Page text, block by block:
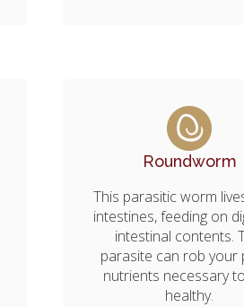
Roundworm
This parasitic worm
intestines, feeding on
intestinal contents.
parasite can rob your
nutrients necessary
healthy.